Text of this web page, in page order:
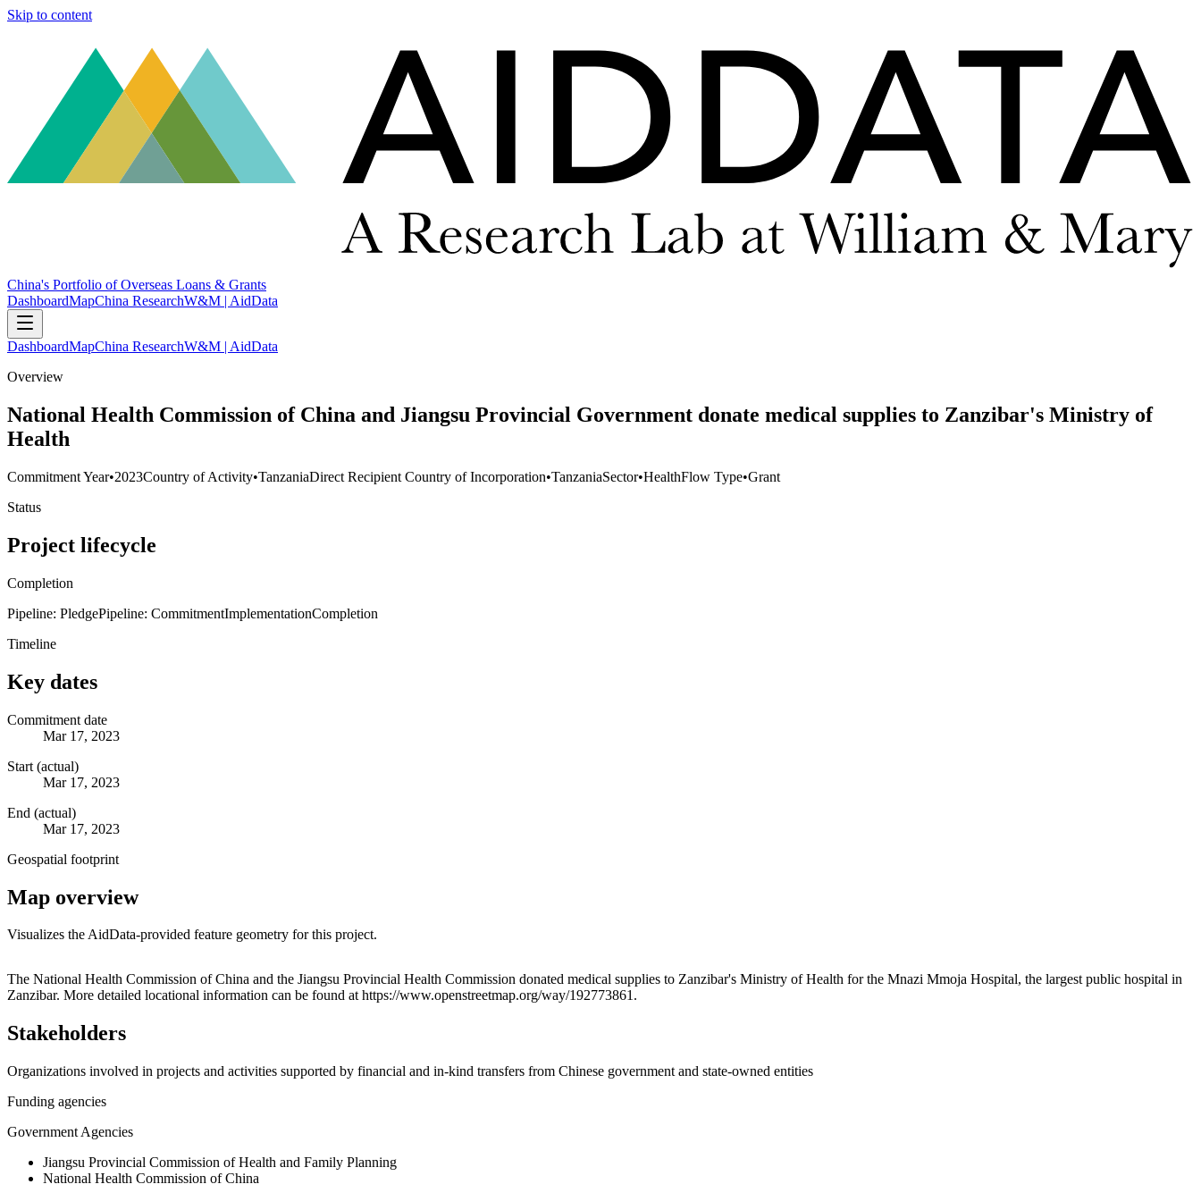
Skip to content
China's Portfolio of Overseas Loans & Grants
DashboardMapChina ResearchW&M | AidData
DashboardMapChina ResearchW&M | AidData
Overview
National Health Commission of China and Jiangsu Provincial Government donate medical supplies to Zanzibar's Ministry of
Health
Commitment Year•2023Country of Activity•TanzaniaDirect Recipient Country of Incorporation•TanzaniaSector•HealthFlow Type•Grant
Status
Project lifecycle
Completion
Pipeline: PledgePipeline: CommitmentImplementationCompletion
Timeline
Key dates
Commitment date
Mar 17, 2023
Start (actual)
Mar 17, 2023
End (actual)
Mar 17, 2023
Geospatial footprint
Map overview
Visualizes the AidData-provided feature geometry for this project.
+
The National Health Commission of China and the Jiangsu Provincial Health Commission donated medical supplies to Zanzibar's Ministry of Health for the Mnazi Mmoja Hospital, the largest public hospital in
Zanzibar. More detailed locational information can be found at https://www.openstreetmap.org/way/192773861.
Stakeholders
Organizations involved in projects and activities supported by financial and in-kind transfers from Chinese government and state-owned entities
Funding agencies
Government Agencies
Jiangsu Provincial Commission of Health and Family Planning
National Health Commission of China